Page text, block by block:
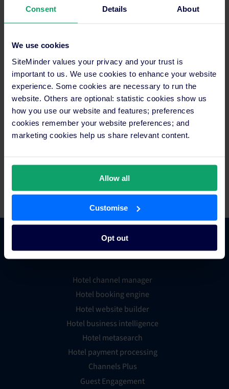
Consent Details About
We use cookies
SiteMinder values your privacy and your trust is
important to us. We use cookies to enhance your website
experience. Some cookies are necessary to run the
website. Others are optional: statistic cookies show us
how you use our website and features; preferences
cookies remember your website preferences; and
marketing cookies help us share relevant content.
Allow all
Customise
Opt out
Media contact
Maria Cricchiola
media@siteminder.com
About SiteMinder
In an age of rising choice and accessibility for curious
travellers, SiteMinder exists to liberate hoteliers with
technology that makes a world of difference. SiteMinder is the
world’s largest open hotel commerce platform, ranked among
technology pioneers for its smart and simple solutions that put
hotels everywhere their guests are, at every stage of their
generate in excess of 100 million reservations worth over
US$35 billion in revenue for hotels each year.
Hotel channel manager
Hotel booking engine
Hotel website builder
Hotel business intelligence
Hotel metasearch
Hotel payment processing
Channels Plus
Guest Engagement